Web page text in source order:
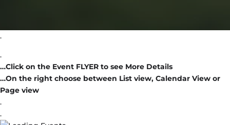
.
.
…Click on the Event FLYER to see More Details
…On the right choose between List view, Calendar View or
Page view
.
.